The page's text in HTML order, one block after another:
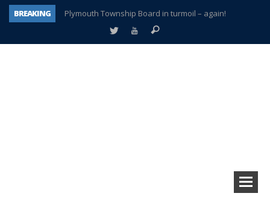
BREAKING
Plymouth Township Board in turmoil – again!
A tale of one city split apart – Historic Northville